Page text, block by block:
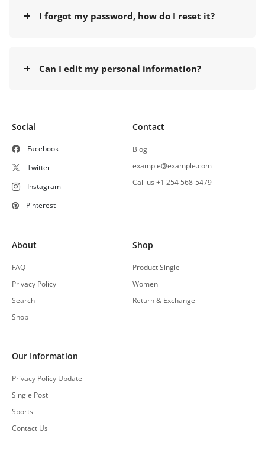
I forgot my password, how do I reset it?
Can I edit my personal information?
Social
Facebook
Twitter
Instagram
Pinterest
Contact
Blog
example@example.com
Call us +1 254 568-5479
About
FAQ
Privacy Policy
Search
Shop
Shop
Product Single
Women
Return & Exchange
Our Information
Privacy Policy Update
Single Post
Sports
Contact Us